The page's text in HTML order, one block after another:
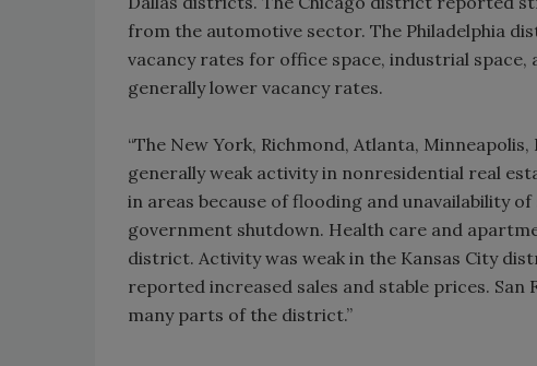
from the automotive sector. The Philadelphia
vacancy rates for office space, industrial
generally lower vacancy rates.
“The New York, Richmond, Atlanta,
generally weak activity in nonresidential real
in areas because of flooding and unavailability
government shutdown. Health care and
district. Activity was weak in the Kansas City
reported increased sales and stable prices.
many parts of the district.”